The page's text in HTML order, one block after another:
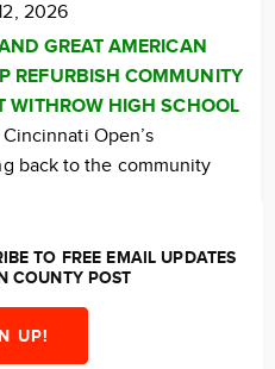
2026
GREAT AMERICAN
REFURBISH COMMUNITY
WITHROW HIGH SCHOOL
Open’s
back to the community
TO FREE EMAIL UPDATES
COUNTY POST
UP!